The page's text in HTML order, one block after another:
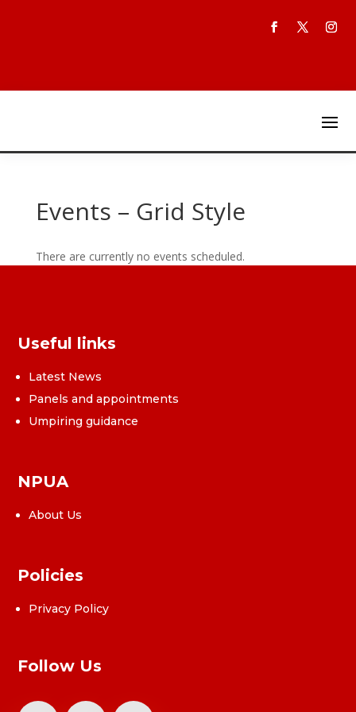
Events – Grid Style
There are currently no events scheduled.
Useful links
Latest News
Panels and appointments
Umpiring guidance
NPUA
About Us
Policies
Privacy Policy
Follow Us